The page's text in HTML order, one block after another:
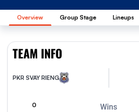
Overview Group Stage Lineups
TEAM INFO
PKR SVAY RIENG
0 Wins